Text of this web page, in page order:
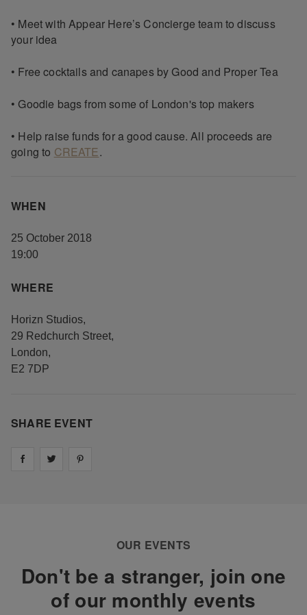
• Meet with Appear Here’s Concierge team to discuss
your idea
• Free cocktails and canapes by Good and Proper Tea
• Goodie bags from some of London's top makers
• Help raise funds for a good cause. All proceeds are
going to CREATE.
WHEN
25 October 2018
19:00
WHERE
Horizn Studios,
29 Redchurch Street,
London,
E2 7DP
SHARE EVENT
Share on facebook
Share on
OUR EVENTS
Don't be a stranger, join one
of our monthly events